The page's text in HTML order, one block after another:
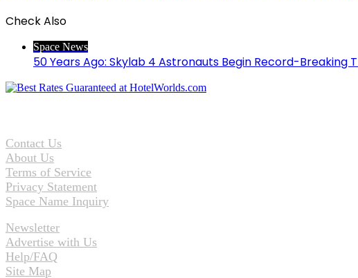
Check Also
Space News
50 Years Ago: Skylab 4 Astronauts Begin Record-Breaking
Contact Us
About Us
Terms of Service
Privacy Statement
Space Name Inquiry
Newsletter
Advertise with Us
Help/FAQ
Site Map